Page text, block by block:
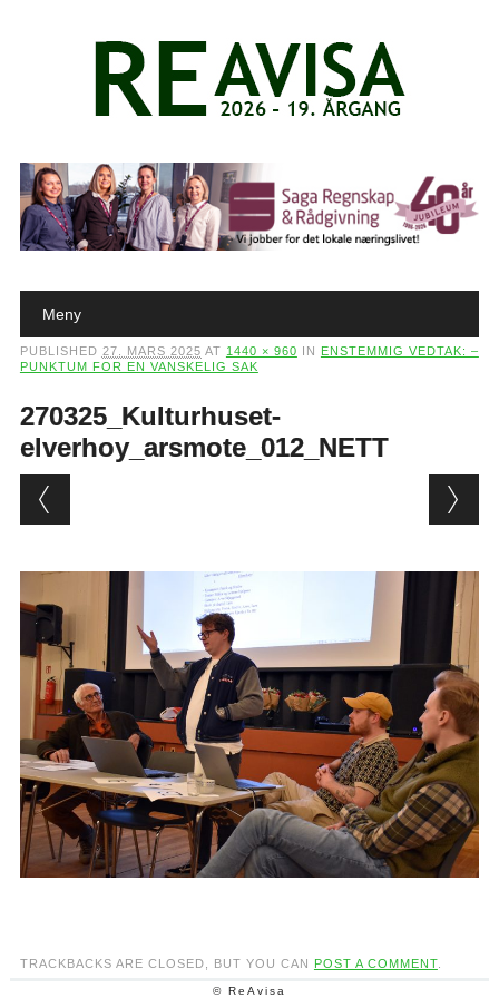
Main menu
Meny
PUBLISHED 27. MARS 2025 AT 1440 × 960 IN
ENSTEMMIG VEDTAK: –
PUNKTUM FOR EN VANSKELIG SAK
270325_Kulturhuset-
elverhoy_arsmote_012_NETT
TRACKBACKS ARE CLOSED, BUT YOU CAN POST A COMMENT.
© ReAvisa